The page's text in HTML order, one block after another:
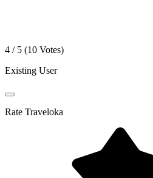
4 / 5 (10 Votes)
Existing User
Rate Traveloka